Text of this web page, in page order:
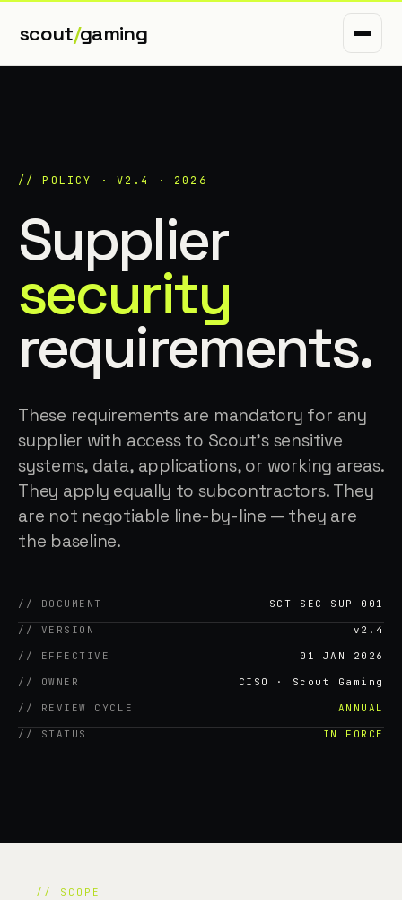
scout/gaming
// POLICY · V2.4 · 2026
Supplier
security
requirements.
These requirements are mandatory for any
supplier with access to Scout's sensitive
systems, data, applications, or working areas.
They apply equally to subcontractors. They
are not negotiable line-by-line — they are
the baseline.
// DOCUMENT SCT-SEC-SUP-001
// VERSION v2.4
// EFFECTIVE 01 JAN 2026
// OWNER CISO · Scout Gaming
// REVIEW CYCLE ANNUAL
// STATUS IN FORCE
// SCOPE